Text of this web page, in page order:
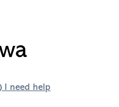
I need help